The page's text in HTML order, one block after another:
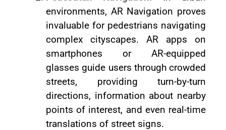
environments, AR Navigation proves
invaluable for pedestrians navigating
complex cityscapes. AR apps on
smartphones or AR-equipped
glasses guide users through crowded
streets, providing turn-by-turn
directions, information about nearby
points of interest, and even real-time
translations of street signs.